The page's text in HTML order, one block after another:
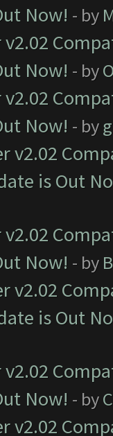
Now! - by
v2.02
Now! - by
v2.02
Now! - by
v2.02
is Out
v2.02
Now! - by
v2.02
is Out
v2.02
Now! - by
v2.02